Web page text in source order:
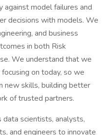
against model failures and
decisions with models. We
and business
in both Risk
We understand that we
on today, so we
new skills, building better
of trusted partners.
scientists, analysts,
and engineers to innovate